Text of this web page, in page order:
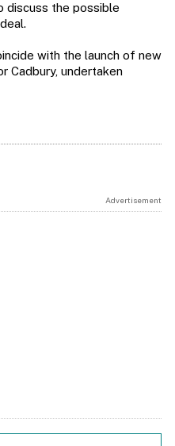
discuss the possible
with the launch of new
Cadbury, undertaken
Advertisement